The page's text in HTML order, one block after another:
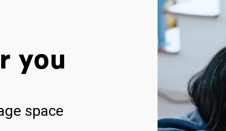
you
space